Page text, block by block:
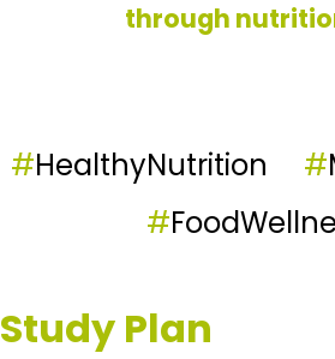
through
#HealthyNutrition #
#
Study Plan